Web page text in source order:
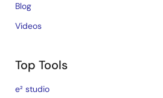
Blog
Videos
Top Tools
e² studio